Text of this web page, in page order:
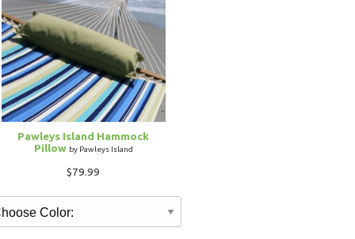
Pawleys Island Hammock
Pillow by Pawleys Island
$79.99